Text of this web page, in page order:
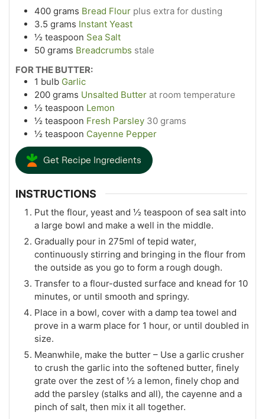
400 grams Bread Flour plus extra for dusting
3.5 grams Instant Yeast
½ teaspoon Sea Salt
50 grams Breadcrumbs stale
FOR THE BUTTER:
1 bulb Garlic
200 grams Unsalted Butter at room temperature
½ teaspoon Lemon
½ teaspoon Fresh Parsley 30 grams
½ teaspoon Cayenne Pepper
Get Recipe Ingredients
INSTRUCTIONS
Put the flour, yeast and ½ teaspoon of sea salt into
a large bowl and make a well in the middle.
Gradually pour in 275ml of tepid water,
continuously stirring and bringing in the flour from
the outside as you go to form a rough dough.
Transfer to a flour-dusted surface and knead for 10
minutes, or until smooth and springy.
Place in a bowl, cover with a damp tea towel and
prove in a warm place for 1 hour, or until doubled in
size.
Meanwhile, make the butter – Use a garlic crusher
to crush the garlic into the softened butter, finely
grate over the zest of ½ a lemon, finely chop and
add the parsley (stalks and all), the cayenne and a
pinch of salt, then mix it all together.